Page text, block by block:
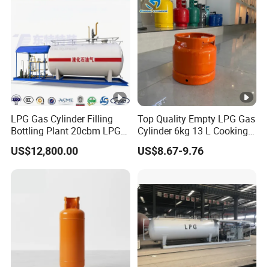
LPG Gas Cylinder Filling
Bottling Plant 20cbm LPG
Skid Mounted Station with
Double Nozzle Dispenser
US$12,800.00
Top Quality Empty LPG Gas
Cylinder 6kg 13 L Cooking
Gas Cylinder with Trade
Assurance
US$8.67-9.76